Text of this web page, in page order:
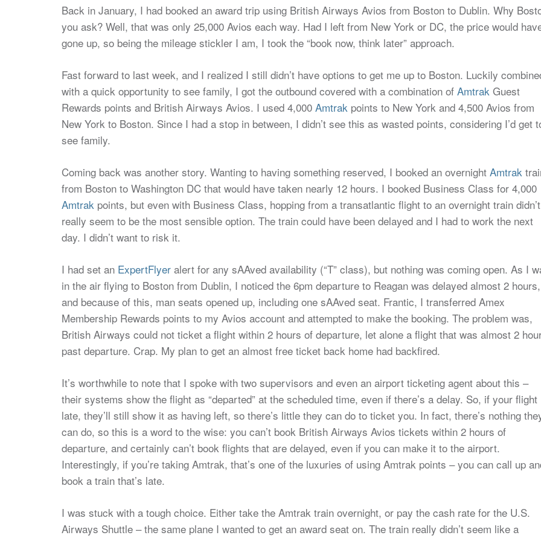
Back in January, I had booked an award trip using British Airways Avios from Boston to Dublin. Why
you ask? Well, that was only 25,000 Avios each way. Had I left from New York or DC, the price would
gone up, so being the mileage stickler I am, I took the “book now, think later” approach.
Fast forward to last week, and I realized I still didn’t have options to get me up to Boston. Luckily
with a quick opportunity to see family, I got the outbound covered with a combination of Amtrak Guest
Rewards points and British Airways Avios. I used 4,000 Amtrak points to New York and 4,500 Avios from
New York to Boston. Since I had a stop in between, I didn’t see this as wasted points, considering I’d get
see family.
Coming back was another story. Wanting to having something reserved, I booked an overnight Amtrak
from Boston to Washington DC that would have taken nearly 12 hours. I booked Business Class for 4,000
Amtrak points, but even with Business Class, hopping from a transatlantic flight to an overnight train didn’t
really seem to be the most sensible option. The train could have been delayed and I had to work the next
day. I didn’t want to risk it.
I had set an ExpertFlyer alert for any sAAved availability (“T” class), but nothing was coming open. As I
in the air flying to Boston from Dublin, I noticed the 6pm departure to Reagan was delayed almost 2 hours,
and because of this, man seats opened up, including one sAAved seat. Frantic, I transferred Amex
Membership Rewards points to my Avios account and attempted to make the booking. The problem was,
British Airways could not ticket a flight within 2 hours of departure, let alone a flight that was almost 2
past departure. Crap. My plan to get an almost free ticket back home had backfired.
It’s worthwhile to note that I spoke with two supervisors and even an airport ticketing agent about this –
their systems show the flight as “departed” at the scheduled time, even if there’s a delay. So, if your flight
late, they’ll still show it as having left, so there’s little they can do to ticket you. In fact, there’s nothing
can do, so this is a word to the wise: you can’t book British Airways Avios tickets within 2 hours of
departure, and certainly can’t book flights that are delayed, even if you can make it to the airport.
Interestingly, if you’re taking Amtrak, that’s one of the luxuries of using Amtrak points – you can call up
book a train that’s late.
I was stuck with a tough choice. Either take the Amtrak train overnight, or pay the cash rate for the U.S.
Airways Shuttle – the same plane I wanted to get an award seat on. The train really didn’t seem like a